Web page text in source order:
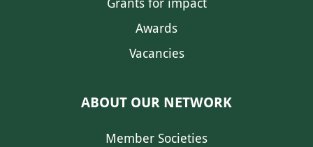
Grants for impact
Awards
Vacancies
ABOUT OUR NETWORK
Member Societies